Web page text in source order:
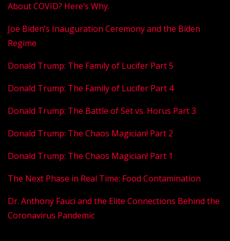
About COVID? Here’s Why.
Joe Biden’s Inauguration Ceremony and the Biden
Regime
Donald Trump: The Family of Lucifer Part 5
Donald Trump: The Family of Lucifer Part 4
Donald Trump: The Battle of Set vs. Horus Part 3
Donald Trump: The Chaos Magician! Part 2
Donald Trump: The Chaos Magician! Part 1
The Next Phase in Real Time: Food Contamination
Dr. Anthony Fauci and the Elite Connections Behind the
Coronavirus Pandemic